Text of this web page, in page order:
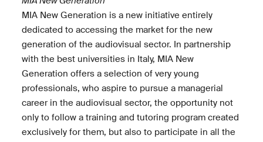
MIA New Generation is a new initiative entirely
dedicated to accessing the market for the new
generation of the audiovisual sector. In partnership
with the best universities in Italy, MIA New
Generation offers a selection of very young
professionals, who aspire to pursue a managerial
career in the audiovisual sector, the opportunity not
only to follow a training and tutoring program created
exclusively for them, but also to participate in all the